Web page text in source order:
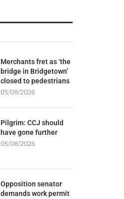
Merchants fret as ‘the
bridge in Bridgetown’
closed to pedestrians
05/08/2026
Pilgrim: CCJ should
have gone further
05/08/2026
Opposition senator
demands work permit